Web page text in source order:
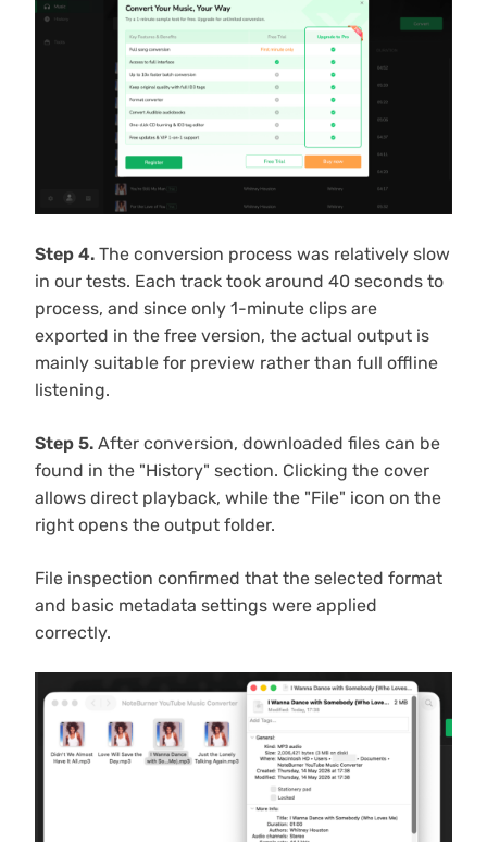
Step 4.The conversion process was relatively slow
in our tests. Each track took around 40 seconds to
process, and since only 1-minute clips are
exported in the free version, the actual output is
mainly suitable for preview rather than full offline
listening.
Step 5.After conversion, downloaded files can be
found in the "History" section. Clicking the cover
allows direct playback, while the "File" icon on the
right opens the output folder.
File inspection confirmed that the selected format
and basic metadata settings were applied
correctly.